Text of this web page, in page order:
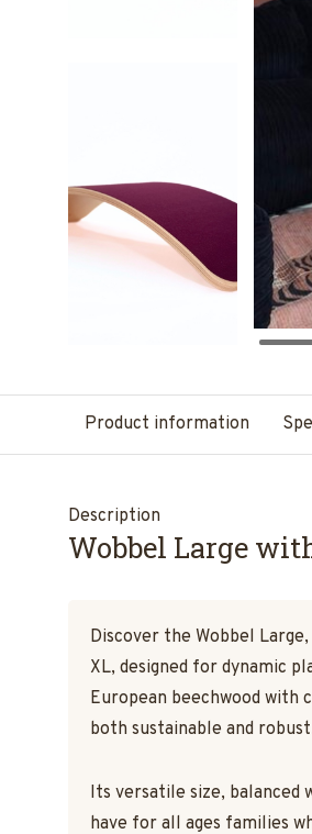
Product information
Description
Wobbel Large
Discover the Wobbel
XL, designed for dynamic
European beechwood with
both sustainable and
Its versatile size, balanced
have for all ages families